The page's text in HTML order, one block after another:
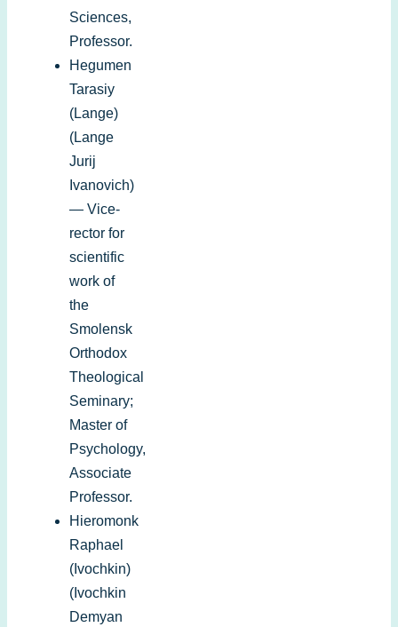
Sciences,
Professor.
Hegumen
Tarasiy
(Lange)
(Lange
Jurij
Ivanovich)
— Vice-
rector for
scientific
work of
the
Smolensk
Orthodox
Theological
Seminary;
Master of
Psychology,
Associate
Professor.
Hieromonk
Raphael
(Ivochkin)
(Ivochkin
Demyan